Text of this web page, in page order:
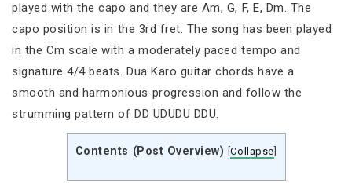
played with the capo and they are Am, G, F, E, Dm. The
capo position is in the 3rd fret. The song has been played
in the Cm scale with a moderately paced tempo and
signature 4/4 beats. Dua Karo guitar chords have a
smooth and harmonious progression and follow the
strumming pattern of DD UDUDU DDU.
Contents (Post Overview) [Collapse